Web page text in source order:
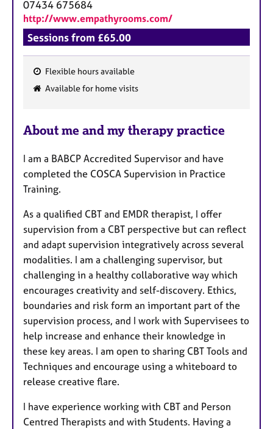
07434 675684
http://www.empathyrooms.com/
Sessions from £65.00
F
t
r
e
s
Flexible hours available
Available for home visits
About me and my therapy practice
I am a BABCP Accredited Supervisor and have
completed the COSCA Supervision in Practice
Training.
As a qualified CBT and EMDR therapist, I offer
supervision from a CBT perspective but can reflect
and adapt supervision integratively across several
modalities. I am a challenging supervisor, but
challenging in a healthy collaborative way which
encourages creativity and self-discovery. Ethics,
boundaries and risk form an important part of the
supervision process, and I work with Supervisees to
help increase and enhance their knowledge in
these key areas. I am open to sharing CBT Tools and
Techniques and encourage using a whiteboard to
release creative flare.
I have experience working with CBT and Person
Centred Therapists and with Students. Having a